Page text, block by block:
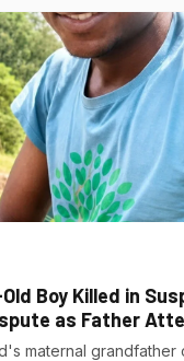
Boy Killed in
as Father
South
maternal grandfather